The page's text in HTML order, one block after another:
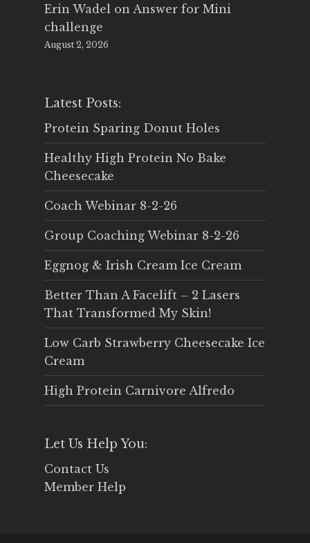
Erin Wadel on Answer for Mini
challenge
August 2, 2026
Latest Posts:
Protein Sparing Donut Holes
Healthy High Protein No Bake
Cheesecake
Coach Webinar 8-2-26
Group Coaching Webinar 8-2-26
Eggnog & Irish Cream Ice Cream
Better Than A Facelift – 2 Lasers
That Transformed My Skin!
Low Carb Strawberry Cheesecake Ice
Cream
High Protein Carnivore Alfredo
Let Us Help You:
Contact Us
Member Help